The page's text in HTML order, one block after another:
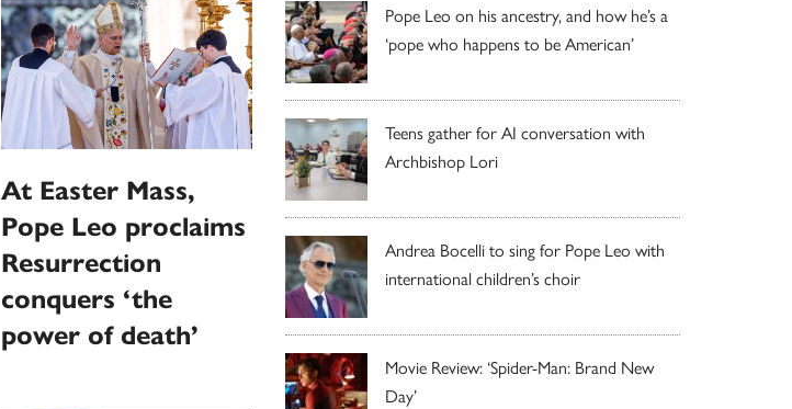
At Easter Mass,
Pope Leo proclaims
Resurrection
conquers ‘the
power of death’
Pope Leo on his ancestry, and how he’s a
‘pope who happens to be American’
Teens gather for AI conversation with
Archbishop Lori
Andrea Bocelli to sing for Pope Leo with
international children’s choir
Movie Review: ‘Spider-Man: Brand New
Day’